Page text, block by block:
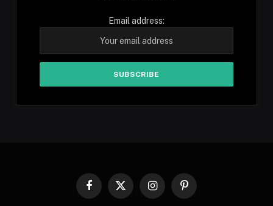
Email address:
Facebook
X
InstagramPinterest